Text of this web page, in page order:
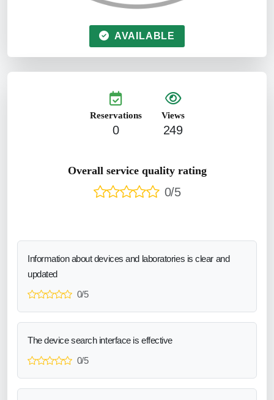
AVAILABLE
Reservations
0
Views
249
Overall service quality rating
0/5
Information about devices and laboratories is clear and
updated
0/5
The device search interface is effective
0/5